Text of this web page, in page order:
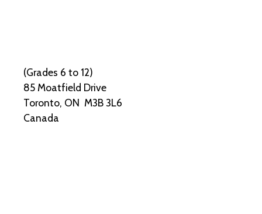
(Grades 6 to 12)
85 Moatfield Drive
Toronto, ON M3B 3L6
Canada